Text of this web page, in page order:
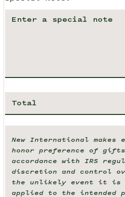
Total
New International
honor preference of
accordance with IRS
discretion and control
the unlikely event it is
applied to the intended